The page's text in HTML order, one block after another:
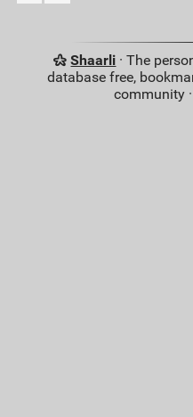
Shaarli · The
database free,
community ·